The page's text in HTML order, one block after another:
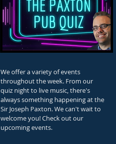
We offer a variety of events
throughout the week. From our
quiz night to live music, there's
always something happening at the
Sir Joseph Paxton. We can't wait to
welcome you! Check out our
upcomingevents.